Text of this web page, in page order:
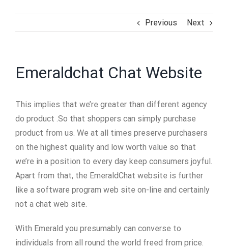
Previous Next
Emeraldchat Chat Website
This implies that we’re greater than different agency
do product .So that shoppers can simply purchase
product from us. We at all times preserve purchasers
on the highest quality and low worth value so that
we’re in a position to every day keep consumers joyful.
Apart from that, the EmeraldChat website is further
like a software program web site on-line and certainly
not a chat web site.
With Emerald you presumably can converse to
individuals from all round the world freed from price.